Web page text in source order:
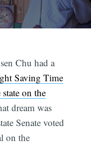
Chu had a
Saving Time
on the
dream was
Senate voted
on the